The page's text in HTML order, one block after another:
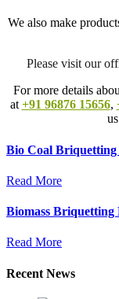
We also make
Please visit our
For more details
at +91 96876 15656,
Bio Coal
Read More
Biomass Briquetting
Read More
Recent News